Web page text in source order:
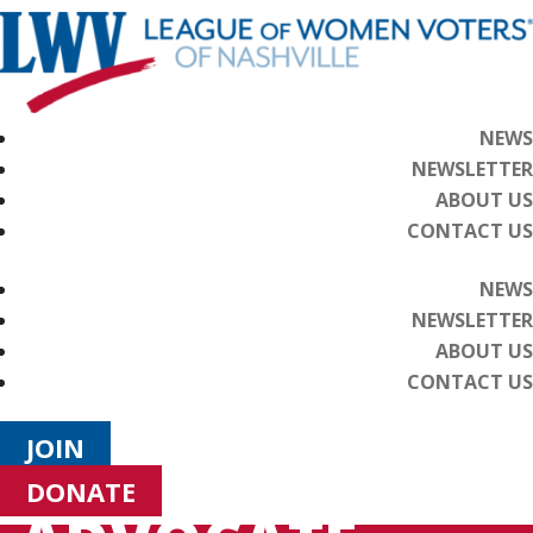
NEWS
NEWSLETTER
ABOUT US
CONTACT US
NEWS
NEWSLETTER
ABOUT US
CONTACT US
JOIN
DONATE